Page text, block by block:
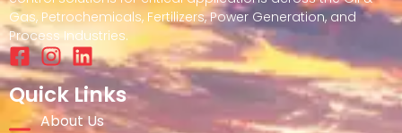
Gas, Petrochemicals, Fertilizers, Power Generation, and
Process Industries.
Quick Links
About Us